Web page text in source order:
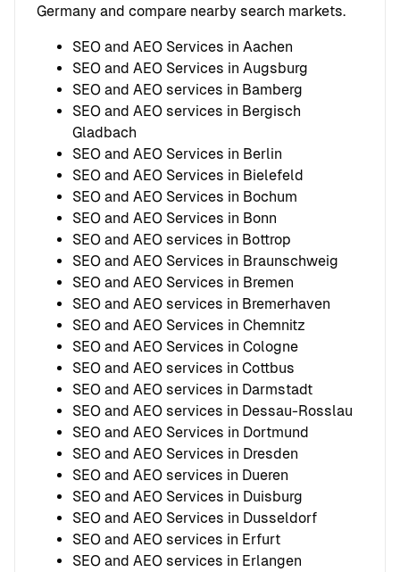
Germany and compare nearby search markets.
SEO and AEO Services in Aachen
SEO and AEO Services in Augsburg
SEO and AEO services in Bamberg
SEO and AEO services in Bergisch
Gladbach
SEO and AEO Services in Berlin
SEO and AEO Services in Bielefeld
SEO and AEO Services in Bochum
SEO and AEO Services in Bonn
SEO and AEO services in Bottrop
SEO and AEO Services in Braunschweig
SEO and AEO Services in Bremen
SEO and AEO services in Bremerhaven
SEO and AEO Services in Chemnitz
SEO and AEO Services in Cologne
SEO and AEO services in Cottbus
SEO and AEO services in Darmstadt
SEO and AEO services in Dessau-Rosslau
SEO and AEO Services in Dortmund
SEO and AEO Services in Dresden
SEO and AEO services in Dueren
SEO and AEO Services in Duisburg
SEO and AEO Services in Dusseldorf
SEO and AEO services in Erfurt
SEO and AEO services in Erlangen